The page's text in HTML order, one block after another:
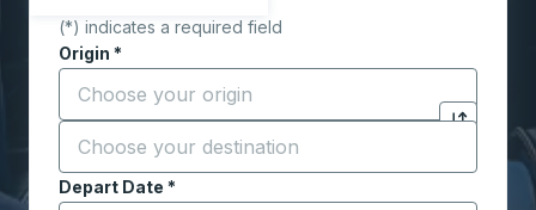
(*) indicates a required field
Origin *
Start typing the origin city to open location
Click to
Destination *
Start typing the destination city to open location
Depart Date *
Type the date in date format 2 digit month slash 2